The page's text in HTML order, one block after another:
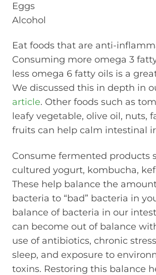
Eggs
Alcohol
Eat foods that are anti-
Consuming more omega 3
less omega 6 fatty oils is a
We discussed this in depth in
article. Other foods such as
leafy vegetable, olive oil, nuts,
fruits can help calm intestinal
Consume fermented products
cultured yogurt, kombucha,
These help balance the amount
bacteria to “bad” bacteria in
balance of bacteria in our
can become out of balance
use of antibiotics, chronic
sleep, and exposure to
toxins. Restoring this balance